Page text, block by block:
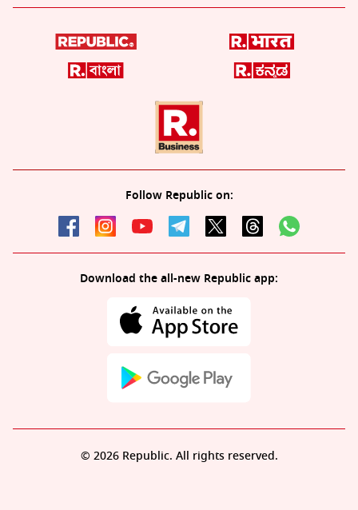
Follow Republic on:
Download the all-new Republic app:
© 2026 Republic. All rights reserved.